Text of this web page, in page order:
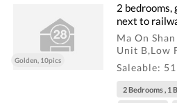
Golden, 10pics
2 bedrooms,
next to
Ma On
Unit B,Low
Saleable:
2 Bedrooms , 1